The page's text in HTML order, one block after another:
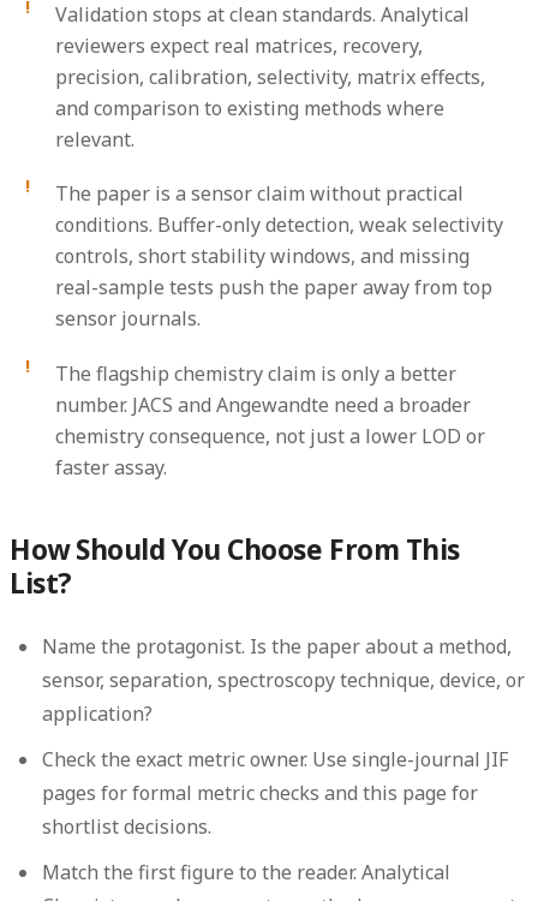
Validation stops at clean standards. Analytical
reviewers expect real matrices, recovery,
precision, calibration, selectivity, matrix effects,
and comparison to existing methods where
relevant.
The paper is a sensor claim without practical
conditions. Buffer-only detection, weak selectivity
controls, short stability windows, and missing
real-sample tests push the paper away from top
sensor journals.
The flagship chemistry claim is only a better
number. JACS and Angewandte need a broader
chemistry consequence, not just a lower LOD or
faster assay.
How Should You Choose From This
List?
Name the protagonist. Is the paper about a method,
sensor, separation, spectroscopy technique, device, or
application?
Check the exact metric owner. Use single-journal JIF
pages for formal metric checks and this page for
shortlist decisions.
Match the first figure to the reader.Analytical